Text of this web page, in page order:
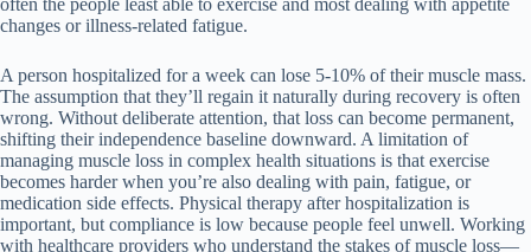
changes or illness-related fatigue.
A person hospitalized for a week can lose 5-10% of their muscle mass.
The assumption that they’ll regain it naturally during recovery is often
wrong. Without deliberate attention, that loss can become permanent,
shifting their independence baseline downward. A limitation of
managing muscle loss in complex health situations is that exercise
becomes harder when you’re also dealing with pain, fatigue, or
medication side effects. Physical therapy after hospitalization is
important, but compliance is low because people feel unwell. Working
with healthcare providers who understand the stakes of muscle loss—